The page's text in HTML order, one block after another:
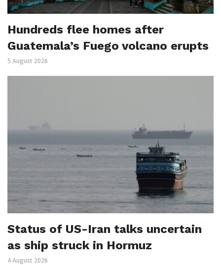
Hundreds flee homes after
Guatemala’s Fuego volcano erupts
5 August 2026
Status of US-Iran talks uncertain
as ship struck in Hormuz
4 August 2026